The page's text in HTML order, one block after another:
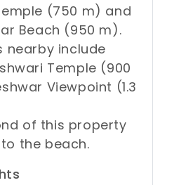
(750 m) and
Beach (950 m).
nearby include
Temple (900
Viewpoint (1.3
of this property
the beach.